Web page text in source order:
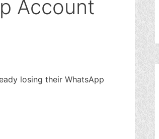
Account
losing their WhatsApp